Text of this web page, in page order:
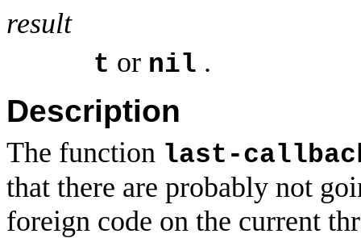
result
t or nil .
Description
The function last-
that there are probably not
foreign code on the current